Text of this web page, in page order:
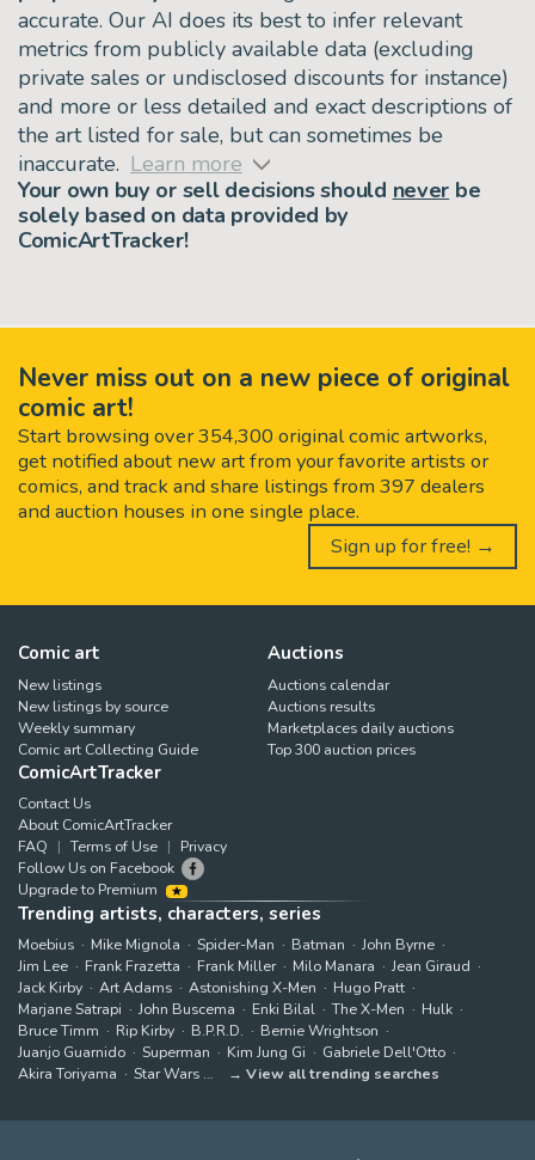
accurate. Our AI does its best to infer relevant
metrics from publicly available data (excluding
private sales or undisclosed discounts for instance)
and more or less detailed and exact descriptions of
the art listed for sale, but can sometimes be
inaccurate. Learn more
Your own buy or sell decisions should never be
solely based on data provided by
ComicArtTracker!
Never miss out on a new piece of original
comic art!
Start browsing over 354,300 original comic artworks,
get notified about new art from your favorite artists or
comics, and track and share listings from 397 dealers
and auction houses in one single place.
Sign up for free! →
Comic art
New listings
New listings by source
Weekly summary
Comic art Collecting Guide
Auctions
Auctions calendar
Auctions results
Marketplaces daily auctions
Top 300 auction prices
ComicArtTracker
Contact Us
About ComicArtTracker
FAQ
Terms of Use
Privacy
Follow Us on Facebook
Upgrade to Premium
Trending artists, characters, series
Moebius Mike Mignola Spider-Man Batman
John Byrne
Jim Lee
Frank Frazetta Frank Miller Milo Manara
Jean Giraud
Jack Kirby
Art Adams Astonishing X-Men
Hugo Pratt
Marjane Satrapi
John Buscema Enki Bilal The X-Men
Hulk
Bruce Timm
Rip Kirby B.P.R.D.
Bernie Wrightson
Juanjo Guarnido
Superman Kim Jung Gi
Gabriele Dell'Otto
Akira Toriyama
Star Wars View all trending searches